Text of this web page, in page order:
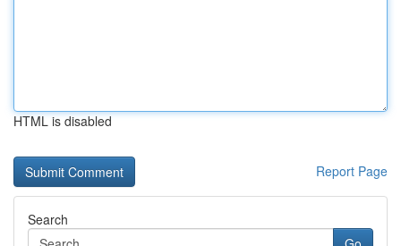
HTML is disabled
Report Page
Search